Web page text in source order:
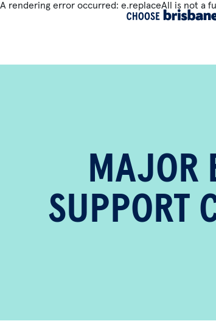
A rendering error occurred: e.replaceAll is not a
SKIP TO MAIN CONTENT
MAJOR
SUPPORT